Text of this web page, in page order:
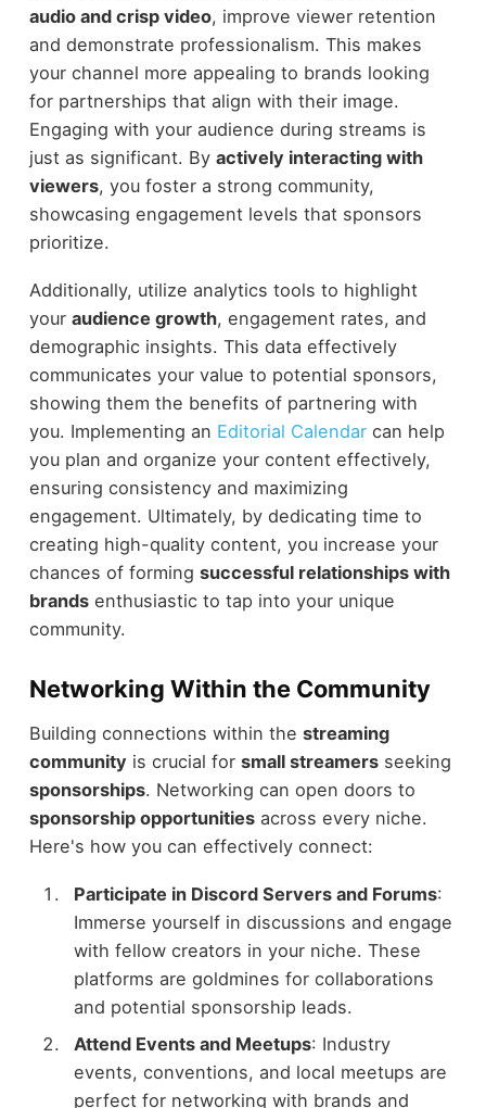
audio and crisp video, improve viewer retention
and demonstrate professionalism. This makes
your channel more appealing to brands looking
for partnerships that align with their image.
Engaging with your audience during streams is
just as significant. By actively interacting with
viewers, you foster a strong community,
showcasing engagement levels that sponsors
prioritize.
Additionally, utilize analytics tools to highlight
your audience growth, engagement rates, and
demographic insights. This data effectively
communicates your value to potential sponsors,
showing them the benefits of partnering with
you. Implementing an Editorial Calendarcan help
you plan and organize your content effectively,
ensuring consistency and maximizing
engagement. Ultimately, by dedicating time to
creating high-quality content, you increase your
chances of forming successful relationships with
brandsenthusiastic to tap into your unique
community.
Networking Within the Community
Building connections within the streaming
community is crucial for small streamersseeking
sponsorships. Networking can open doors to
sponsorship opportunitiesacross every niche.
Here's how you can effectively connect:
Participate in Discord Servers and Forums:
Immerse yourself in discussions and engage
with fellow creators in your niche. These
platforms are goldmines for collaborations
and potential sponsorship leads.
Attend Events and Meetups: Industry
events, conventions, and local meetups are
perfect for networking with brands and